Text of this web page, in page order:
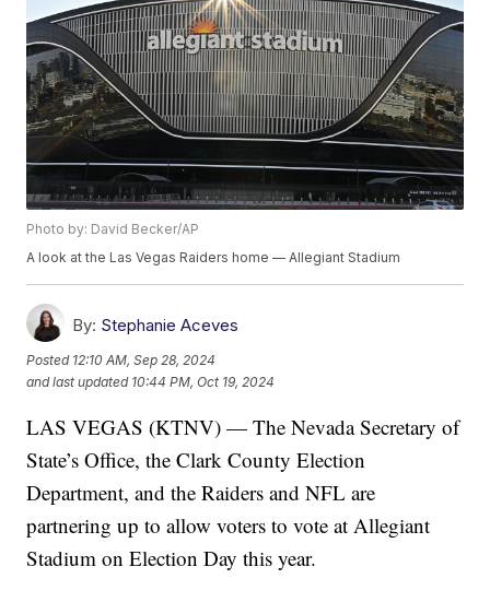
Photo by: David Becker/AP
A look at the Las Vegas Raiders home — Allegiant Stadium
By: Stephanie Aceves
Posted 12:10 AM, Sep 28, 2024
and last updated 10:44 PM, Oct 19, 2024
LAS VEGAS (KTNV) — The Nevada Secretary of
State’s Office, the Clark County Election
Department, and the Raiders and NFL are
partnering up to allow voters to vote at Allegiant
Stadium on Election Day this year.